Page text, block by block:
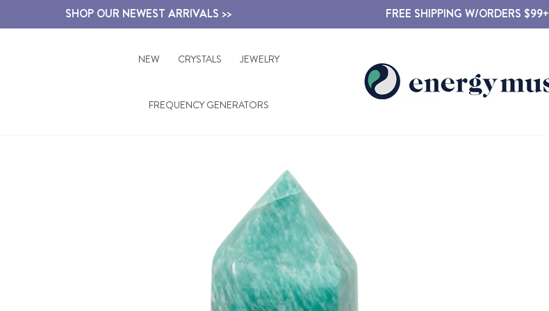
SHOP OUR NEWEST ARRIVALS >> FREE SHIPPING W/ORDERS $99+
NEW CRYSTALS JEWELRY
FREQUENCY GENERATORS